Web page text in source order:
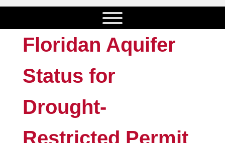
Institute for Integrative Precision
Agriculture
Floridan Aquifer
Status for
Drought-
Restricted Permit